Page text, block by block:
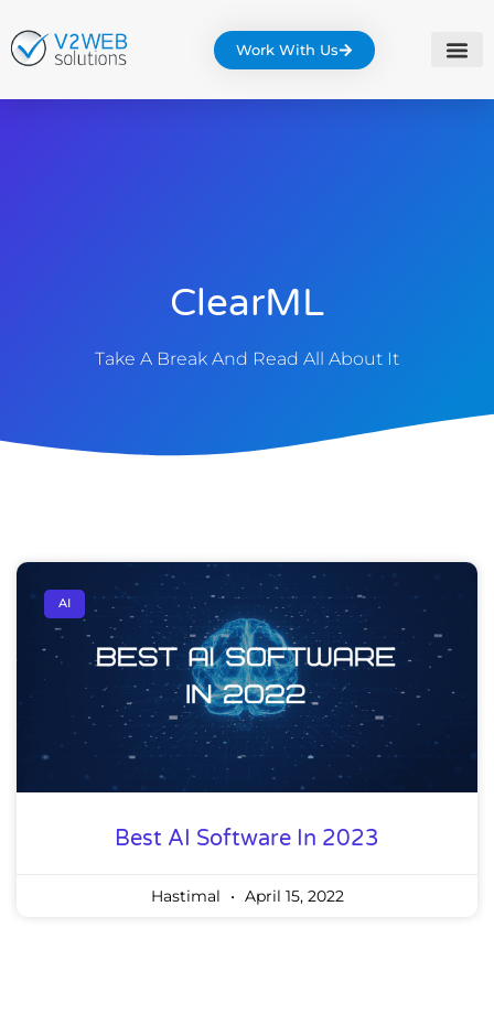
Work With Us
ClearML
Take A Break And Read All About It
AI
Best AI Software In 2023
Hastimal April 15, 2022